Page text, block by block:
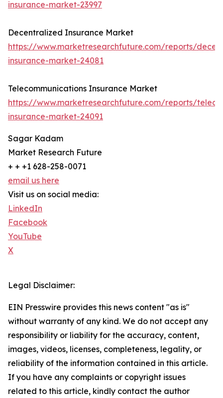
insurance-market-23997
Decentralized Insurance Market
https://www.marketresearchfuture.com/reports/
insurance-market-24081
Telecommunications Insurance Market
https://www.marketresearchfuture.com/reports/
insurance-market-24091
Sagar Kadam
Market Research Future
+ + +1 628-258-0071
email us here
Visit us on social media:
LinkedIn
Facebook
YouTube
X
Legal Disclaimer:
EIN Presswire provides this news content "as is"
without warranty of any kind. We do not accept any
responsibility or liability for the accuracy, content,
images, videos, licenses, completeness, legality, or
reliability of the information contained in this article.
If you have any complaints or copyright issues
related to this article, kindly contact the author